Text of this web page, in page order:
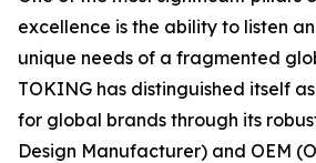
excellence is the ability to listen
unique needs of a fragmented
TOKING has distinguished itself
for global brands through its
Design Manufacturer) and OEM